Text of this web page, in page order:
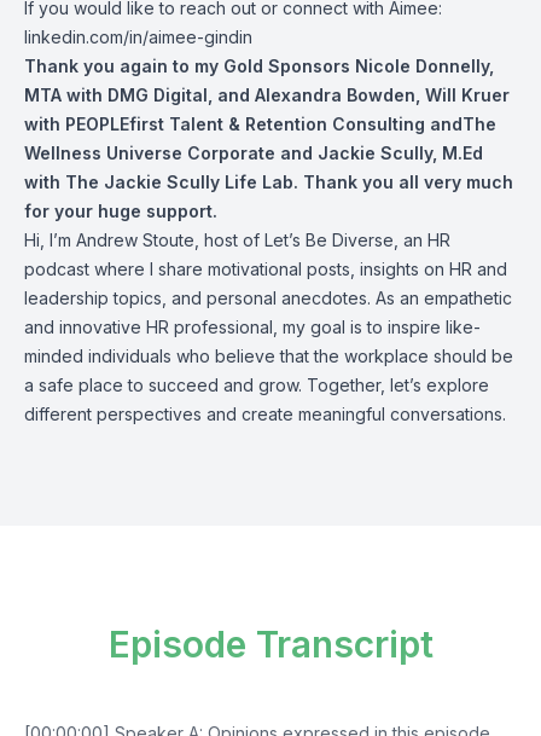
If you would like to reach out or connect with Aimee:
linkedin.com/in/aimee-gindin
Thank you again to my Gold Sponsors Nicole Donnelly,
MTA with DMG Digital, and Alexandra Bowden Will Kruer
with PEOPLEfirst Talent & Retention Consulting andThe
Wellness Universe Corporate and Jackie Scully, M.Ed
with The Jackie Scully Life Lab. Thank you all very much
for your huge support.
Hi, I’m Andrew Stoute, host of Let’s Be Diverse, an HR
podcast where I share motivational posts, insights on HR and
leadership topics, and personal anecdotes. As an empathetic
and innovative HR professional, my goal is to inspire like-
minded individuals who believe that the workplace should be
a safe place to succeed and grow. Together, let’s explore
different perspectives and create meaningful conversations.
Episode Transcript